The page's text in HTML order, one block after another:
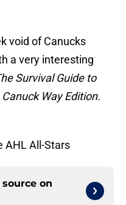
void of Canucks
a very interesting
Survival Guide to
Way Edition.
AHL All-Stars
on